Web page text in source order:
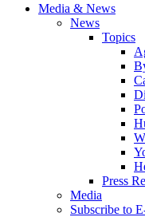
Media & News
News
Topics
Press
Media
Subscribe to